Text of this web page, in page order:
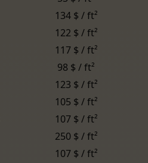
134 $ / ft²
122 $ / ft²
117 $ / ft²
98 $ / ft²
123 $ / ft²
105 $ / ft²
107 $ / ft²
250 $ / ft²
107 $ / ft²